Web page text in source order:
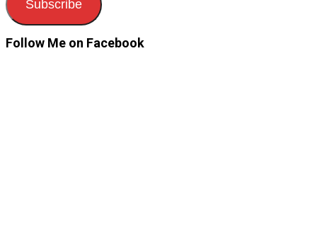
Subscribe
Follow Me on Facebook